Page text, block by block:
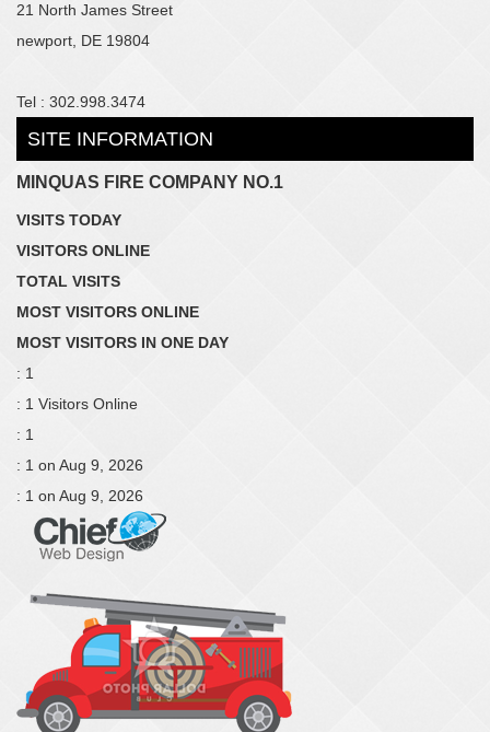
21 North James Street
newport, DE 19804
Tel : 302.998.3474
SITE INFORMATION
MINQUAS FIRE COMPANY NO.1
VISITS TODAY
VISITORS ONLINE
TOTAL VISITS
MOST VISITORS ONLINE
MOST VISITORS IN ONE DAY
: 1
: 1 Visitors Online
: 1
: 1 on Aug 9, 2026
: 1 on Aug 9, 2026